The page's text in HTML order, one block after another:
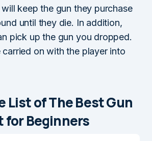
keep the gun they purchase
until they die. In addition,
pick up the gun you dropped.
carried on with the player into
List of The Best Gun
for Beginners